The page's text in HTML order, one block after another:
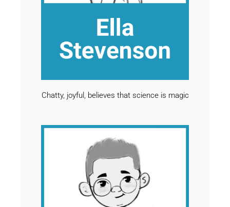
Chatty, joyful, believes that science is magic